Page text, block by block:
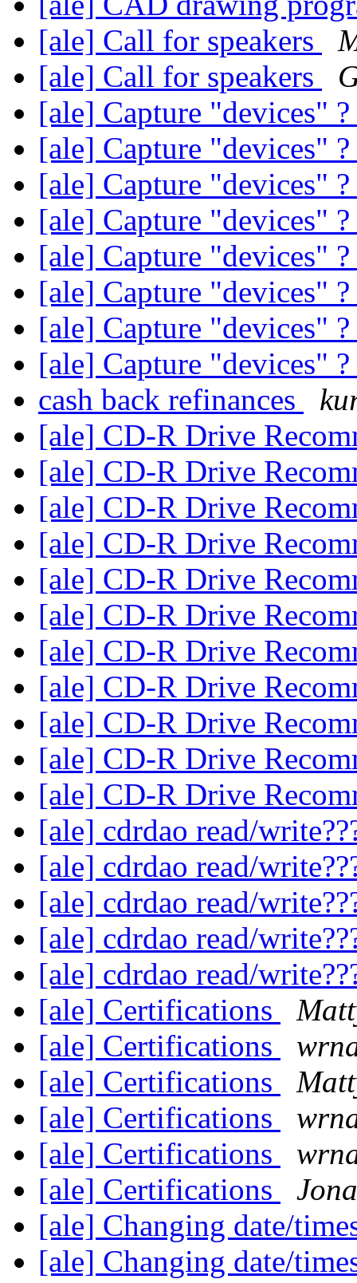
[ale] Call for speakers
[ale] Call for speakers
[ale] Capture "devices" ?
[ale] Capture "devices" ?
[ale] Capture "devices" ?
[ale] Capture "devices" ?
[ale] Capture "devices" ?
[ale] Capture "devices" ?
[ale] Capture "devices" ?
[ale] Capture "devices" ?
cash back refinances
[ale] CD-R Drive
[ale] CD-R Drive
[ale] CD-R Drive
[ale] CD-R Drive
[ale] CD-R Drive
[ale] CD-R Drive
[ale] CD-R Drive
[ale] CD-R Drive
[ale] CD-R Drive
[ale] CD-R Drive
[ale] CD-R Drive
[ale] cdrdao read/
[ale] cdrdao read/
[ale] cdrdao read/
[ale] cdrdao read/
[ale] cdrdao read/
[ale] Certifications
[ale] Certifications
[ale] Certifications
[ale] Certifications
[ale] Certifications
[ale] Certifications
[ale] Changing date/
[ale] Changing date/